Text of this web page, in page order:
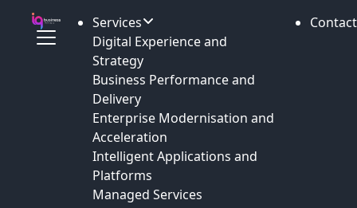
Services
Digital Experience and
Strategy
Business Performance and
Delivery
Enterprise Modernisation and
Acceleration
Intelligent Applications and
Platforms
Managed Services
Contact